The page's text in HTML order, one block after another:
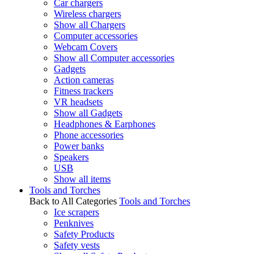
Car chargers
Wireless chargers
Show all Chargers
Computer accessories
Webcam Covers
Show all Computer accessories
Gadgets
Action cameras
Fitness trackers
VR headsets
Show all Gadgets
Headphones & Earphones
Phone accessories
Power banks
Speakers
USB
Show all items
Tools and Torches
Back to All Categories Tools and Torches
Ice scrapers
Penknives
Safety Products
Safety vests